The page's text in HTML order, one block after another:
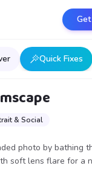
Quick Fixes
& Social
photo by bathing
soft lens flare for a